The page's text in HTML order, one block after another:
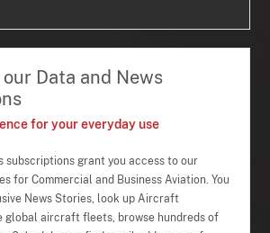
Data and News
for your everyday use
subscriptions grant you access to our
for Commercial and Business Aviation. You
News Stories, look up Aircraft
global aircraft fleets, browse hundreds of